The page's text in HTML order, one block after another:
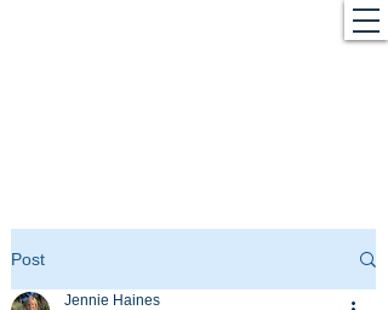
Post
Jennie Haines